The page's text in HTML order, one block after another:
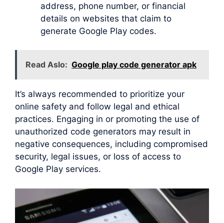
address, phone number, or financial
details on websites that claim to
generate Google Play codes.
Read Aslo: Google play code generator apk
It’s always recommended to prioritize your
online safety and follow legal and ethical
practices. Engaging in or promoting the use of
unauthorized code generators may result in
negative consequences, including compromised
security, legal issues, or loss of access to
Google Play services.